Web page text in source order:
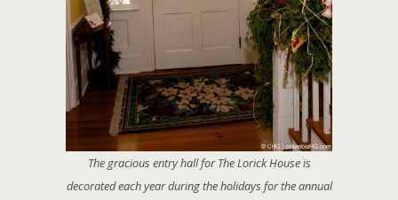
The gracious entry hall for The Lorick House is
decorated each year during the holidays for the annual